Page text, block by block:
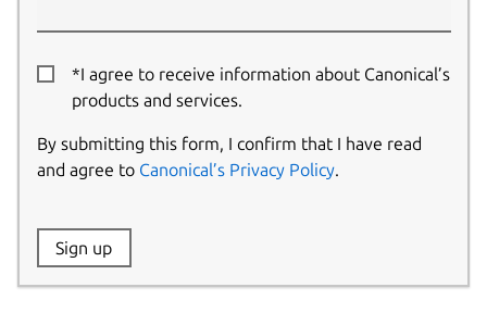
*I agree to receive information about Canonical’s
products and services.
By submitting this form, I confirm that I have read
and agree to Canonical’s Privacy Policy.
Website:
Sign up